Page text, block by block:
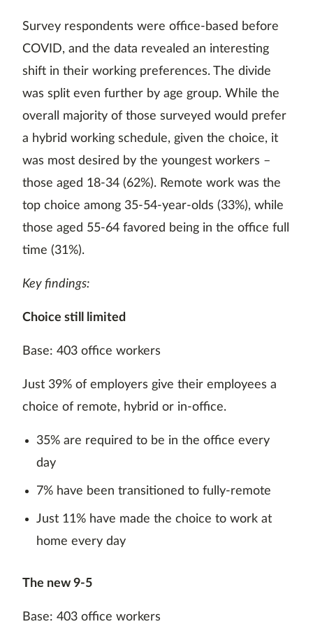
Survey respondents were office-based before
COVID, and the data revealed an interesting
shift in their working preferences. The divide
was split even further by age group. While the
overall majority of those surveyed would prefer
a hybrid working schedule, given the choice, it
was most desired by the youngest workers –
those aged 18-34 (62%). Remote work was the
top choice among 35-54-year-olds (33%), while
those aged 55-64 favored being in the office full
time (31%).
Key findings:
Choice still limited
Base: 403 office workers
Just 39% of employers give their employees a
choice of remote, hybrid or in-office.
35% are required to be in the office every
day
7% have been transitioned to fully-remote
Just 11% have made the choice to work at
home every day
The new 9-5
Base: 403 office workers